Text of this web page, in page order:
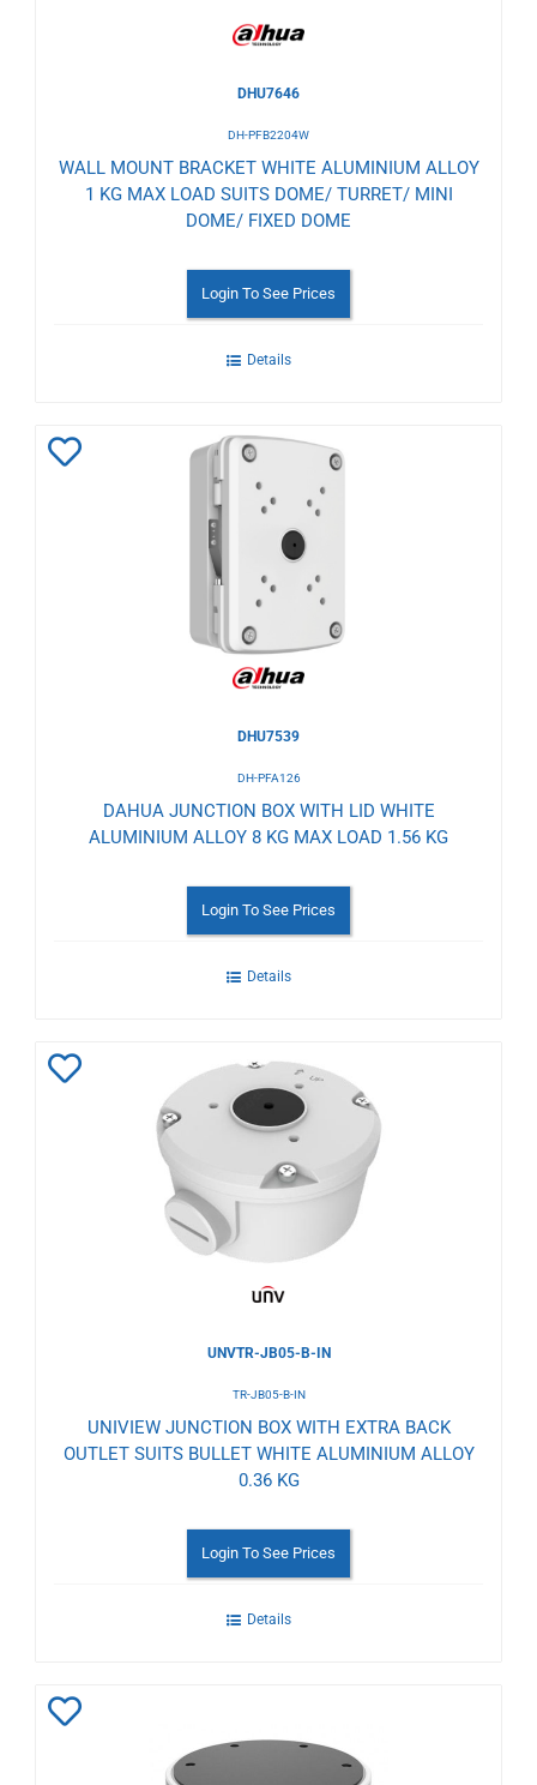
DHU7646
DH-PFB2204W
WALL MOUNT BRACKET WHITE ALUMINIUM ALLOY
1 KG MAX LOAD SUITS DOME/ TURRET/ MINI
DOME/ FIXED DOME
Login To See Prices
Details
DHU7539
DH-PFA126
DAHUA JUNCTION BOX WITH LID WHITE
ALUMINIUM ALLOY 8 KG MAX LOAD 1.56 KG
Login To See Prices
Details
Wishlist
UNVTR-JB05-B-IN
TR-JB05-B-IN
UNIVIEW JUNCTION BOX WITH EXTRA BACK
OUTLET SUITS BULLET WHITE ALUMINIUM ALLOY
0.36 KG
Login To See Prices
Details